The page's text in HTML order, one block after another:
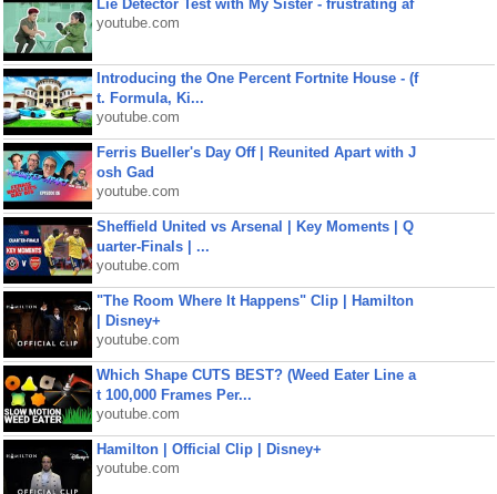
Lie Detector Test with My Sister - frustrating af
youtube.com
Introducing the One Percent Fortnite House - (f
t. Formula, Ki...
youtube.com
Ferris Bueller's Day Off | Reunited Apart with J
osh Gad
youtube.com
Sheffield United vs Arsenal | Key Moments | Q
uarter-Finals | ...
youtube.com
"The Room Where It Happens" Clip | Hamilton
| Disney+
youtube.com
Which Shape CUTS BEST? (Weed Eater Line a
t 100,000 Frames Per...
youtube.com
Hamilton | Official Clip | Disney+
youtube.com